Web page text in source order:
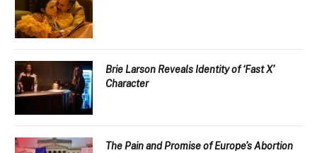
Brie Larson Reveals Identity of ‘Fast X’
Character
The Pain and Promise of Europe’s Abortion